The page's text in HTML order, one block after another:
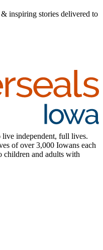
inspiring stories delivered to
live independent, full lives.
of over 3,000 Iowans each
children and adults with